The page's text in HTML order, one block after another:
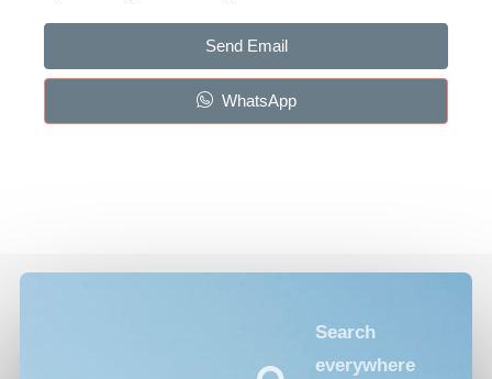
Send Email
WhatsApp
Search
everywhere